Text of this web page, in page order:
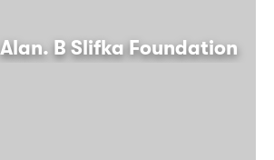
Alan. B Slifka Foundation